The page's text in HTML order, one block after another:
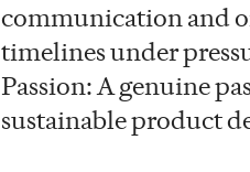
communication and
timelines under
Passion: A genuine
sustainable product